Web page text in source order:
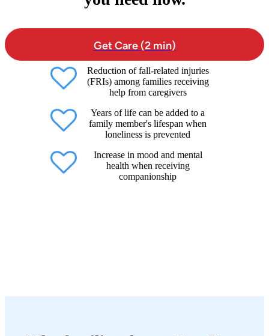
Get Care (2 min)
Reduction of fall-related injuries
(FRIs) among families receiving
help from caregivers
Years of life can be added to a
family member's lifespan when
loneliness is prevented
Increase in mood and mental
health when receiving
companionship